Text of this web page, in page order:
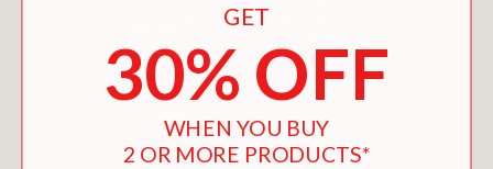
GET
30% OFF
WHEN YOU BUY
2 OR MORE PRODUCTS*